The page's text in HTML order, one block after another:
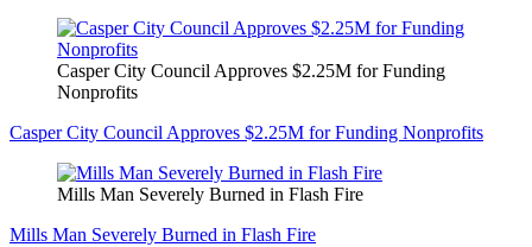
Casper City Council Approves $2.25M for Funding
Nonprofits
Casper City Council Approves $2.25M for Funding Nonprofits
Mills Man Severely Burned in Flash Fire
Mills Man Severely Burned in Flash Fire